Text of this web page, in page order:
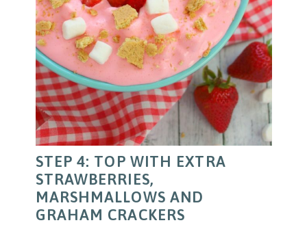
STEP 4: TOP WITH EXTRA
STRAWBERRIES,
MARSHMALLOWS AND
GRAHAM CRACKERS